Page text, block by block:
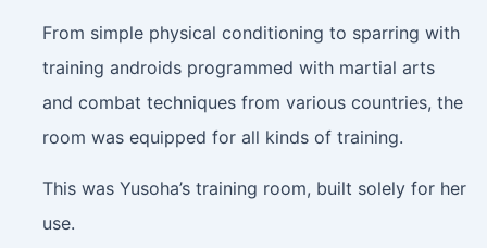
From simple physical conditioning to sparring with
training androids programmed with martial arts
and combat techniques from various countries, the
room was equipped for all kinds of training.
This was Yusoha’s training room, built solely for her
use.